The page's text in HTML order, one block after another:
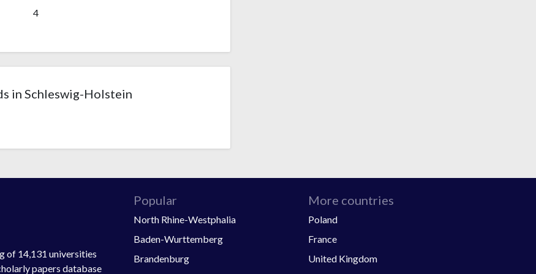
4
in Schleswig-Holstein
of 14,131 universities
papers database
Popular
North Rhine-Westphalia
Baden-Wurttemberg
Brandenburg
More countries
Poland
France
United Kingdom